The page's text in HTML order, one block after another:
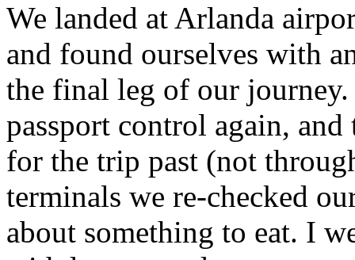
We landed at Arlanda
and found ourselves with
the final leg of our
passport control again,
for the trip past (not
terminals we re-checked
about something to eat. I